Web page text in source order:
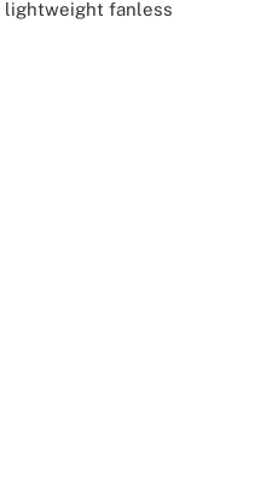
lightweight fanless